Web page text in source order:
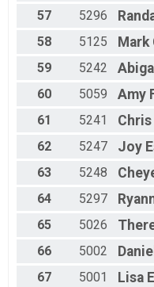
57
5296
58
5125 Mark
59
5242
60
5059 Amy
61
5241 Chris
62
5247 Joy
63
5248
64
5297
65
5026
66
5002 Daniel
67
5001 Lisa